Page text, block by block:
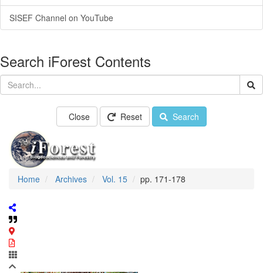
SISEF Channel on YouTube
Search iForest Contents
Close Reset Search
Home Archives Vol. 15 pp. 171-178